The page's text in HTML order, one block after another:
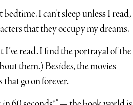
I can’t sleep unless I read,
that they occupy my dreams.
I’ve read. I find the portrayal of the
them.) Besides, the movies
that go on forever.